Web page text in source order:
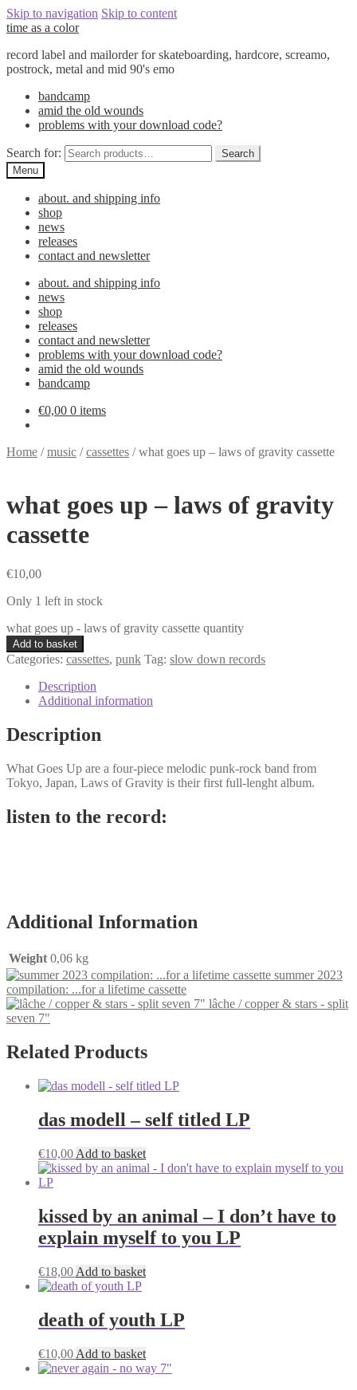
Skip to navigation Skip to content
time as a color
record label and mailorder for skateboarding, hardcore, screamo,
postrock, metal and mid 90's emo
bandcamp
amid the old wounds
problems with your download code?
Search for:
Search
Menu
about. and shipping info
shop
news
releases
contact and newsletter
about. and shipping info
news
shop
releases
contact and newsletter
problems with your download code?
amid the old wounds
bandcamp
€0,00 0 items
Home /music /cassettes /what goes up – laws of gravity cassette
what goes up – laws of gravity
cassette
€10,00
Only 1 left in stock
what goes up - laws of gravity cassette quantity
Add to basket
Categories: cassettes, punk Tag: slow down records
Description
Additional information
Description
What Goes Up are a four-piece melodic punk-rock band from
Tokyo, Japan, Laws of Gravity is their first full-lenght album.
listen to the record:
Additional Information
Weight 0,06 kg
summer 2023
compilation: ...for a lifetime cassette
lâche / copper & stars - split
seven 7"
Related Products
das modell – self titled LP
€10,00 Add to basket
kissed by an animal – I don’t have to
explain myself to you LP
€18,00 Add to basket
death of youth LP
€10,00 Add to basket